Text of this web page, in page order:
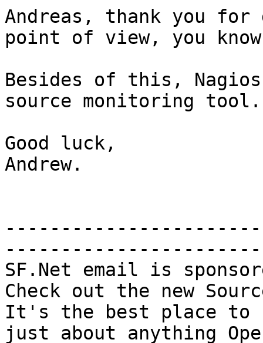
Andreas, thank you
point of view, you
Besides of this,
source monitoring tool.
Good luck,
Andrew.
-----------------------
SF.Net email is
Check out the new
It's the best place to